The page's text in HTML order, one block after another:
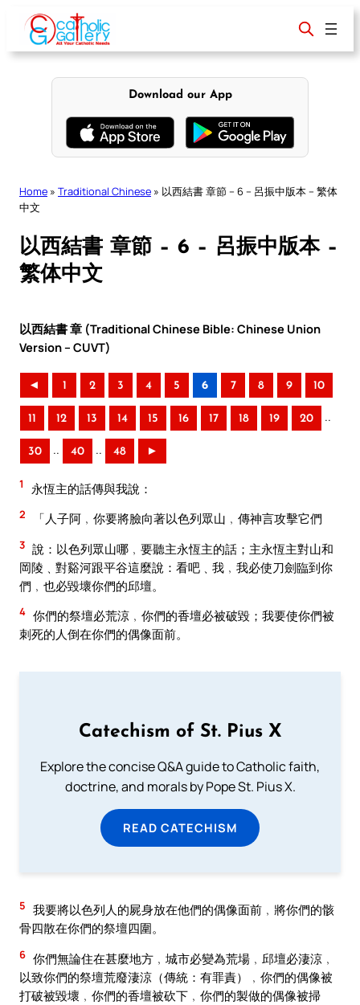
content
Download our App
Home » Traditional Chinese » 以西結書 章節 – 6 – 呂振中版本 – 繁体
中文
以西結書 章節 – 6 – 呂振中版本 –
繁体中文
以西結書 章 (Traditional Chinese Bible: Chinese Union
Version – CUVT)
◄ 1 2 3 4 5 6 7 8 9 10
11 12 13 14 15 16 17 18 19 20 ..
30 .. 40 .. 48 ►
1 永恆主的話傳與我說：
2 「人子阿﹐你要將臉向著以色列眾山﹐傳神言攻擊它們
3 說：以色列眾山哪﹐要聽主永恆主的話；主永恆主對山和
岡陵﹑對谿河跟平谷這麼說：看吧﹑我﹐我必使刀劍臨到你
們﹐也必毀壞你們的邱壇。
4 你們的祭壇必荒涼﹐你們的香壇必被破毀；我要使你們被
刺死的人倒在你們的偶像面前。
Catechism of St. Pius X
Explore the concise Q&A guide to Catholic faith,
doctrine, and morals by Pope St. Pius X.
READ CATECHISM
5 我要將以色列人的屍身放在他們的偶像面前﹐將你們的骸
骨四散在你們的祭壇四圍。
6 你們無論住在甚麼地方﹐城市必變為荒場﹐邱壇必淒涼﹐
以致你們的祭壇荒廢淒涼（傳統：有罪責）﹐你們的偶像被
打破被毀壞﹐你們的香壇被砍下﹐你們的製做的偶像被掃